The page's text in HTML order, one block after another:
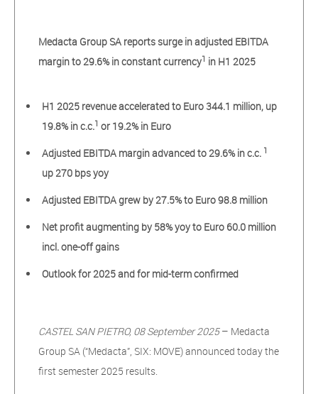
Medacta Group SA reports surge in adjusted EBITDA
margin to 29.6% in constant currency1 in H1 2025
H1 2025 revenue accelerated to Euro 344.1 million, up
19.8% in c.c.1 or 19.2% in Euro
Adjusted EBITDA margin advanced to 29.6% in c.c. 1
up 270 bps yoy
Adjusted EBITDA grew by 27.5% to Euro 98.8 million
Net profit augmenting by 58% yoy to Euro 60.0 million
incl. one-off gains
Outlook for 2025 and for mid-term confirmed
CASTEL SAN PIETRO, 08 September 2025– Medacta
Group SA (“Medacta”, SIX: MOVE) announced today the
first semester 2025 results.